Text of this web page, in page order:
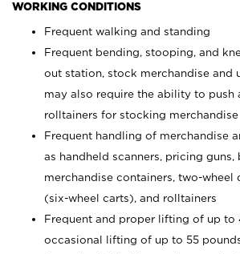
WORKING CONDITIONS
Frequent walking and standing
Frequent bending, stooping, and
out station, stock merchandise and
may also require the ability to push
rolltainers for stocking merchandise
Frequent handling of merchandise
as handheld scanners, pricing guns,
merchandise containers, two-wheel
(six-wheel carts), and rolltainers
Frequent and proper lifting of up to
occasional lifting of up to 55